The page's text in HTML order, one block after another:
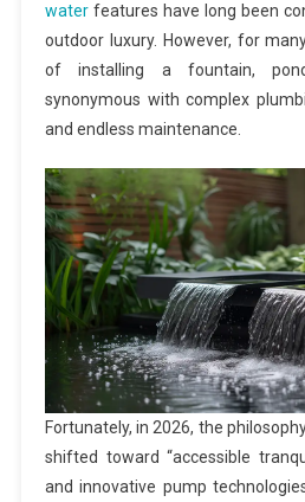
waterfeatures have long been
outdoor luxury. However, for
of installing a fountain,
synonymous with complex
and endless maintenance.
Fortunately, in 2026, the
shifted toward “accessible
and innovative pump